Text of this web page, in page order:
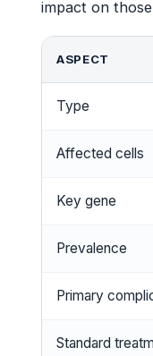
impact on
ASPECT
Type
Affected cells
Key gene
Prevalence
Primary
Standard